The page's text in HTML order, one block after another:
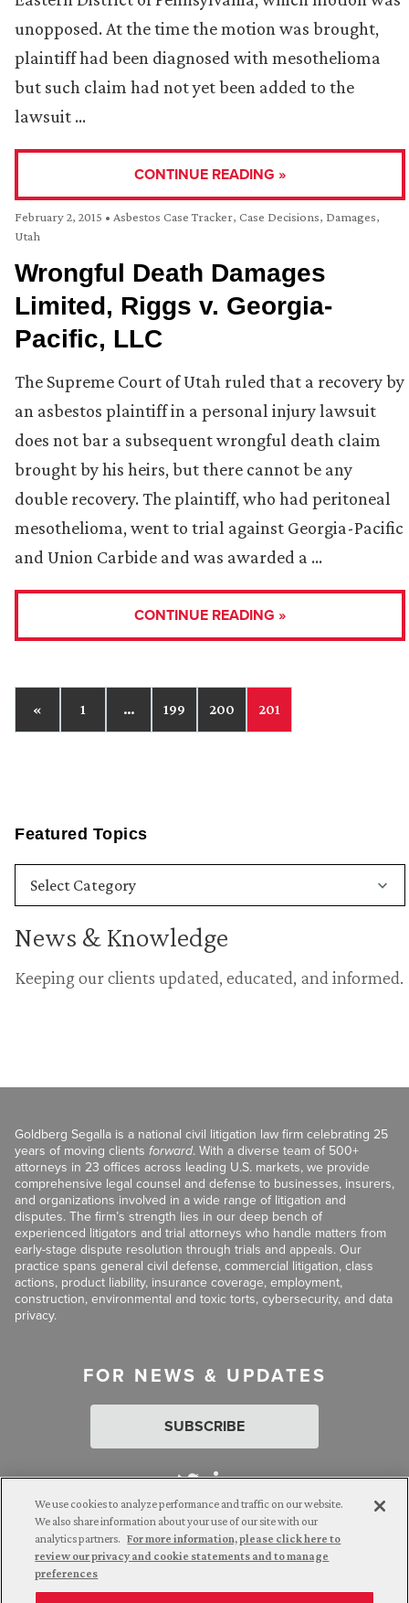
Featured Topics
News & Knowledge
Keeping our clients updated, educated, and informed.
unopposed. At the time the motion was brought,
plaintiff had been diagnosed with mesothelioma
but such claim had not yet been added to the
lawsuit …
CONTINUE READING »
February 2, 2015 • Asbestos Case Tracker, Case Decisions, Damages,
Utah
Wrongful Death Damages
Limited, Riggs v. Georgia-
Pacific, LLC
The Supreme Court of Utah ruled that a recovery by
an asbestos plaintiff in a personal injury lawsuit
does not bar a subsequent wrongful death claim
brought by his heirs, but there cannot be any
double recovery. The plaintiff, who had peritoneal
mesothelioma, went to trial against Georgia-Pacific
and Union Carbide and was awarded a …
CONTINUE READING »
« 1 … 199 200 201
Goldberg Segalla is a national civil litigation law firm celebrating 25
years of moving clients forward. With a diverse team of 500+
attorneys in 23 offices across leading U.S. markets, we provide
comprehensive legal counsel and defense to businesses, insurers,
and organizations involved in a wide range of litigation and
disputes. The firm’s strength lies in our deep bench of
experienced litigators and trial attorneys who handle matters from
early-stage dispute resolution through trials and appeals. Our
practice spans general civil defense, commercial litigation, class
actions, product liability, insurance coverage, employment,
construction, environmental and toxic torts, cybersecurity, and data
privacy.
FOR NEWS & UPDATES
SUBSCRIBE
Attorney Advertising. © 2026 Goldberg Segalla. Prior results do
not guarantee a similar outcome.
We use cookies to analyze performance and traffic on our website.
We also share information about your use of our site with our
analytics partners. For more information, please click here to
review our privacy and cookie statements and to manage
preferences